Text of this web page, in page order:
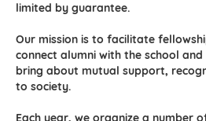
limited by guarantee.
Our mission is to facilitate
connect alumni with the school
bring about mutual support,
to society.
Each year, we organize a number